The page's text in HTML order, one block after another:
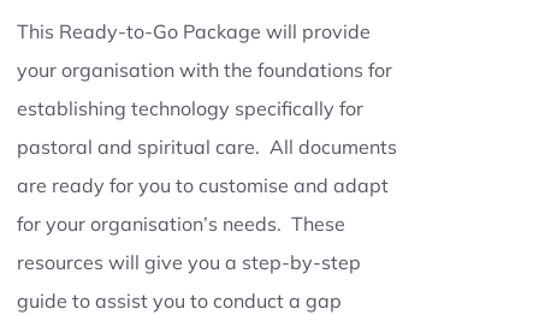
This Ready-to-Go Package will provide
your organisation with the foundations for
establishing technology specifically for
pastoral and spiritual care. All documents
are ready for you to customise and adapt
for your organisation’s needs. These
resources will give you a step-by-step
guide to assist you to conduct a gap